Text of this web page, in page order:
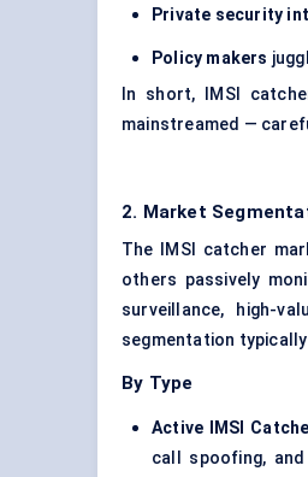
Private security
Policy makers
In short, IMSI
mainstreamed —
2. Market
The IMSI catcher
others passively
surveillance, high-
segmentation
By Type
Active IMSI
call spoofing,